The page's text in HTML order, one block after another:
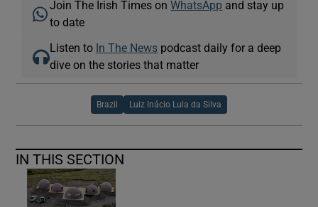
Join The Irish Times onWhatsApp and stay up
to date
Listen to In The News podcast daily for a deep
dive on the stories that matter
Brazil Luiz Inácio Lula da Silva
IN THIS SECTION